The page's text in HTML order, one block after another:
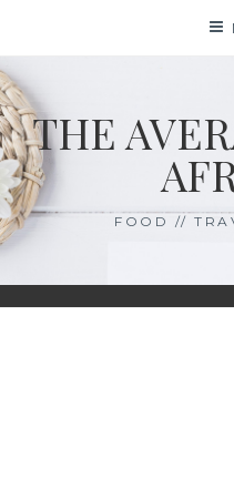
content
THE
FOOD //